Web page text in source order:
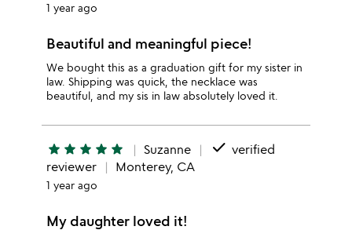
1 year ago
Beautiful and meaningful piece!
We bought this as a graduation gift for my sister in
law. Shipping was quick, the necklace was
beautiful, and my sis in law absolutely loved it.
star star star star star Suzanne done verified
reviewer
Monterey, CA
1 year ago
My daughter loved it!